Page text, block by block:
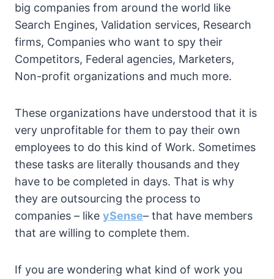
big companies from around the world like
Search Engines, Validation services, Research
firms, Companies who want to spy their
Competitors, Federal agencies, Marketers,
Non-profit organizations and much more.
These organizations have understood that it is
very unprofitable for them to pay their own
employees to do this kind of Work. Sometimes
these tasks are literally thousands and they
have to be completed in days. That is why
they are outsourcing the process to
companies – like ySense– that have members
that are willing to complete them.
If you are wondering what kind of work you